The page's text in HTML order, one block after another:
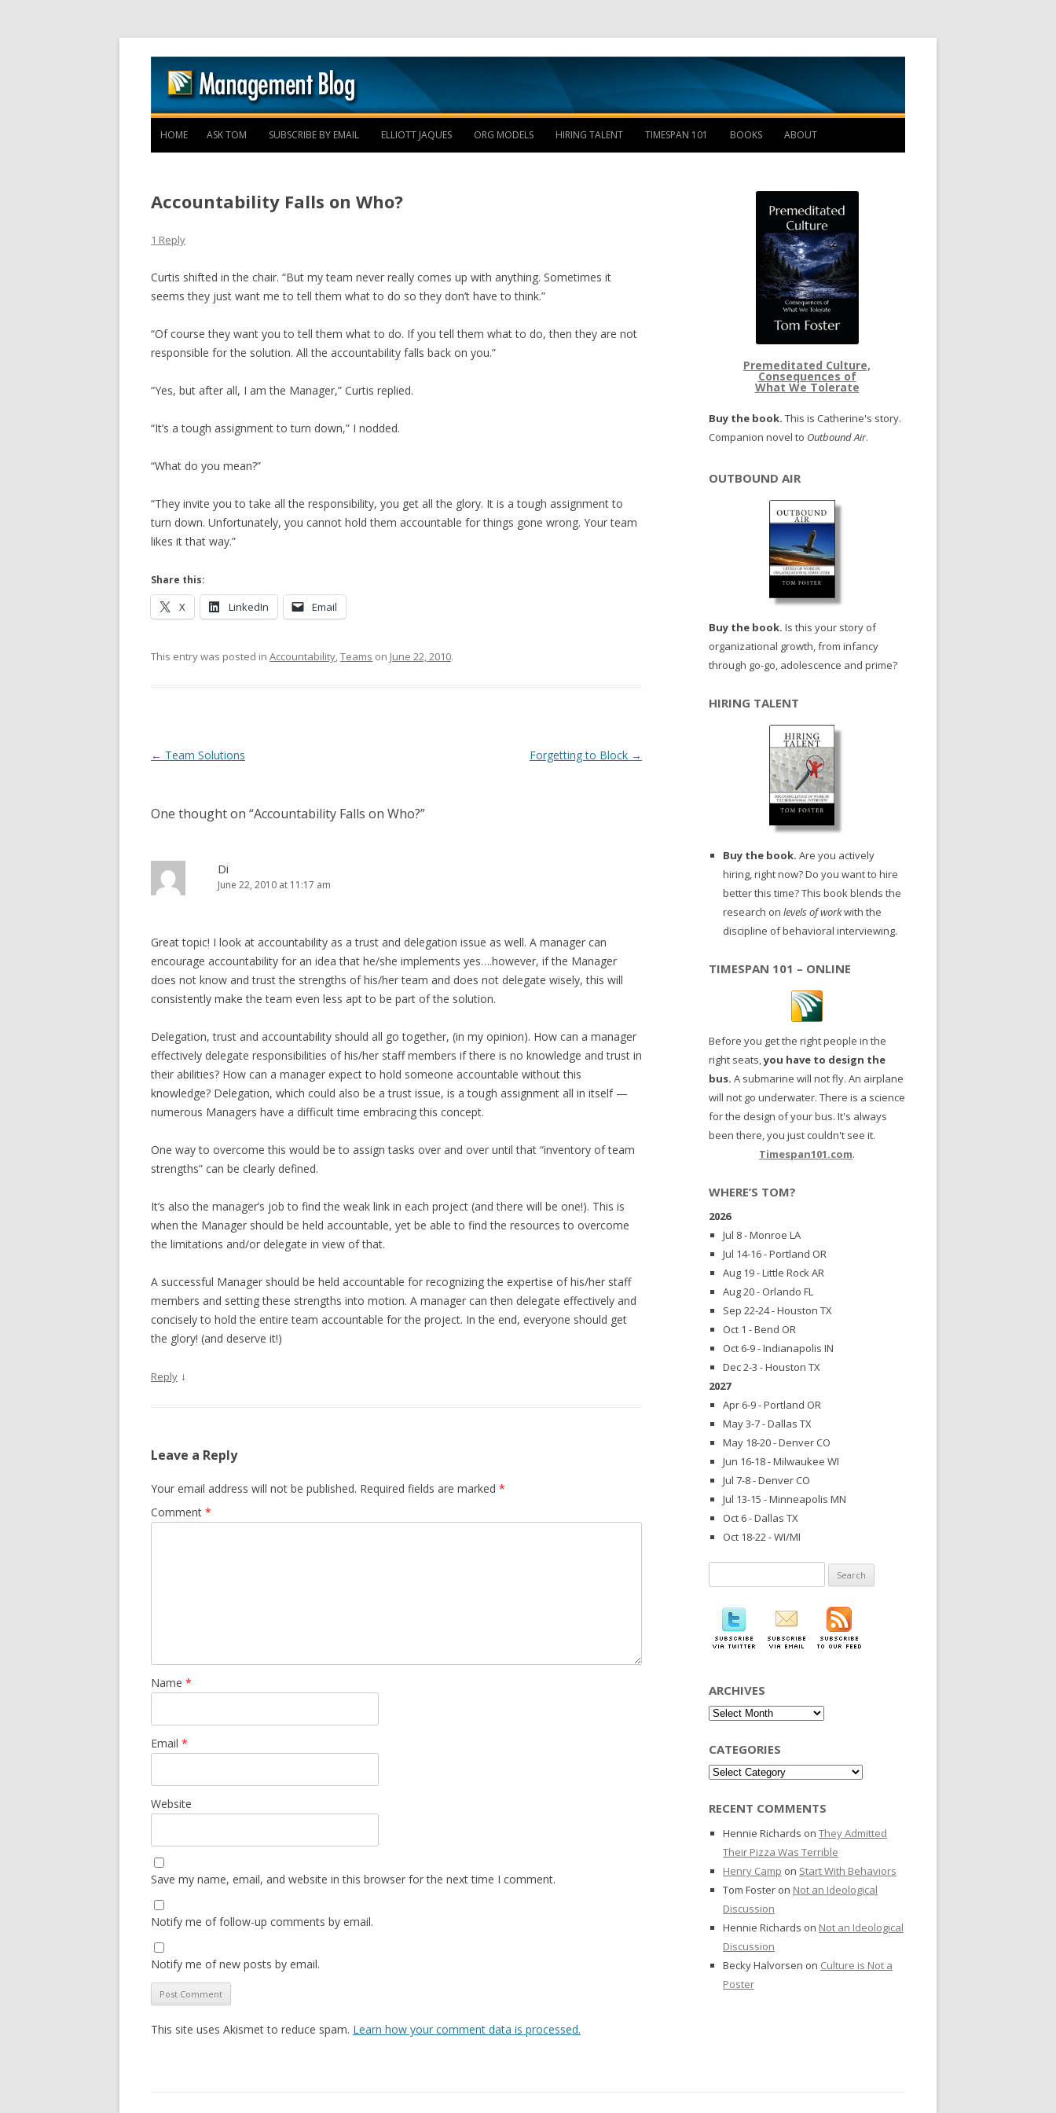
Skip to content
HOME ASK TOM SUBSCRIBE BY EMAIL ELLIOTT JAQUES ORG MODELS HIRING TALENT TIMESPAN 101 BOOKS ABOUT
Accountability Falls on Who?
1 Reply
Curtis shifted in the chair. “But my team never really comes up with anything. Sometimes it
seems they just want me to tell them what to do so they don’t have to think.”
“Of course they want you to tell them what to do. If you tell them what to do, then they are not
responsible for the solution. All the accountability falls back on you.”
“Yes, but after all, I am the Manager,” Curtis replied.
“It’s a tough assignment to turn down,” I nodded.
“What do you mean?”
“They invite you to take all the responsibility, you get all the glory. It is a tough assignment to
turn down. Unfortunately, you cannot hold them accountable for things gone wrong. Your team
likes it that way.”
Share this:
X LinkedIn Email
This entry was posted in Accountability,Teams on June 22, 2010.
Post navigation
← Team Solutions Forgetting to Block →
One thought on “Accountability Falls on Who?”
Di
June 22, 2010 at 11:17 am
Great topic! I look at accountability as a trust and delegation issue as well. A manager can
encourage accountability for an idea that he/she implements yes….however, if the Manager
does not know and trust the strengths of his/her team and does not delegate wisely, this will
consistently make the team even less apt to be part of the solution.
Delegation, trust and accountability should all go together, (in my opinion). How can a manager
effectively delegate responsibilities of his/her staff members if there is no knowledge and trust in
their abilities? How can a manager expect to hold someone accountable without this
knowledge? Delegation, which could also be a trust issue, is a tough assignment all in itself —
numerous Managers have a difficult time embracing this concept.
One way to overcome this would be to assign tasks over and over until that “inventory of team
strengths” can be clearly defined.
It’s also the manager’s job to find the weak link in each project (and there will be one!). This is
when the Manager should be held accountable, yet be able to find the resources to overcome
the limitations and/or delegate in view of that.
A successful Manager should be held accountable for recognizing the expertise of his/her staff
members and setting these strengths into motion. A manager can then delegate effectively and
concisely to hold the entire team accountable for the project. In the end, everyone should get
the glory! (and deserve it!)
Reply ↓
Leave a Reply
Your email address will not be published. Required fields are marked *
Comment *
Name *
Email *
Website
Save my name, email, and website in this browser for the next time I comment.
Notify me of follow-up comments by email.
Notify me of new posts by email.
This site uses Akismet to reduce spam. Learn how your comment data is processed.
Premeditated Culture,
Consequences of
What We Tolerate
Buy the book. This is Catherine's story.
Companion novel to Outbound Air.
OUTBOUND AIR
Buy the book. Is this your story of
organizational growth, from infancy
through go-go, adolescence and prime?
HIRING TALENT
Buy the book. Are you actively
hiring, right now? Do you want to hire
better this time? This book blends the
research on levels of workwith the
discipline of behavioral interviewing.
TIMESPAN 101 – ONLINE
Before you get the right people in the
right seats,you have to design the
bus. A submarine will not fly. An airplane
will not go underwater. There is a science
for the design of your bus. It's always
been there, you just couldn't see it.
Timespan101.com.
WHERE’S TOM?
2026
Jul 8 - Monroe LA
Jul 14-16 - Portland OR
Aug 19 - Little Rock AR
Aug 20 - Orlando FL
Sep 22-24 - Houston TX
Oct 1 - Bend OR
Oct 6-9 - Indianapolis IN
Dec 2-3 - Houston TX
2027
Apr 6-9 - Portland OR
May 3-7 - Dallas TX
May 18-20 - Denver CO
Jun 16-18 - Milwaukee WI
Jul 7-8 - Denver CO
Jul 13-15 - Minneapolis MN
Oct 6 - Dallas TX
Oct 18-22 - WI/MI
for:
ARCHIVES
Archives
CATEGORIES
Categories
RECENT COMMENTS
Hennie Richards on They Admitted
Their Pizza Was Terrible
Henry Camp on Start With Behaviors
Tom Foster on Not an Ideological
Discussion
Hennie Richards on Not an Ideological
Discussion
Becky Halvorsen on Culture is Not a
Poster